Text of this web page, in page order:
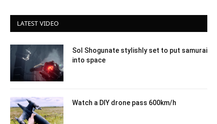
LATEST VIDEO
Sol Shogunate stylishly set to put samurai
into space
Watch a DIY drone pass 600km/h